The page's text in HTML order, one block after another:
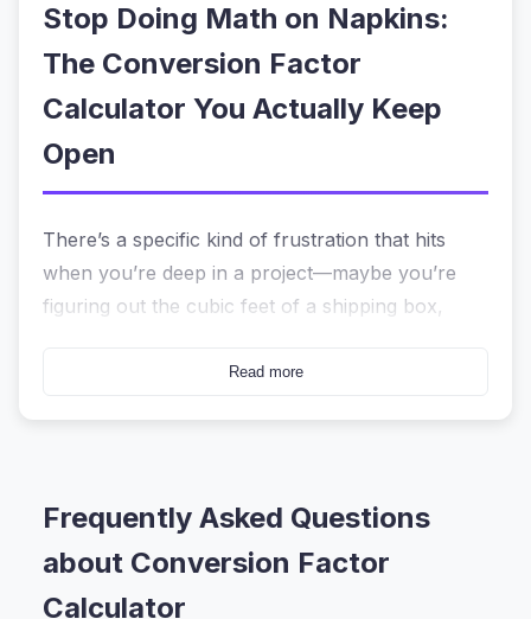
Stop Doing Math on Napkins:
The Conversion Factor
Calculator You Actually Keep
Open
There’s a specific kind of frustration that hits
when you’re deep in a project—maybe you’re
figuring out the cubic feet of a shipping box,
trying to remember if you multiply or divide to
So you end up typing “how to convert kg to lbs”
into a search bar, clicking three different links,
and hoping one of them doesn’t ask you to
download a suspicious app.
Read more
Frequently Asked Questions
about Conversion Factor
Calculator